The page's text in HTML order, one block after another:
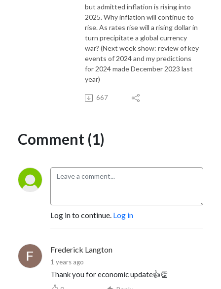
but admitted inflation is rising into
2025. Why inflation will continue to
rise. As rates rise will a rising dollar in
turn precipitate a global currency
war? (Next week show: review of key
events of 2024 and my predictions
for 2024 made December 2023 last
year)
667
Comment (1)
Log in to continue. Log in
Frederick Langton
1 years ago
Thank you for economic update👍👏